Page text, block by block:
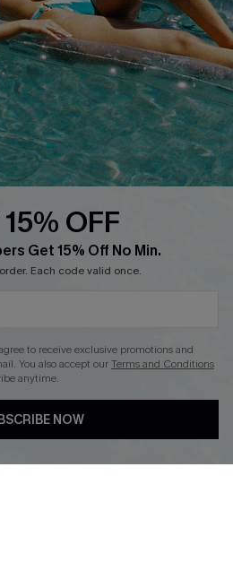
OFF
Get 15% Off No Min.
Each code valid once.
to receive exclusive promotions and
You also accept ourTerms and Conditions
anytime.
NOW